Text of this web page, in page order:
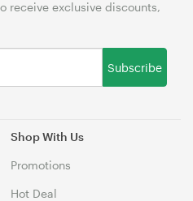
Shop With Us
Promotions
Hot Deal
receive exclusive discounts,
Subscribe